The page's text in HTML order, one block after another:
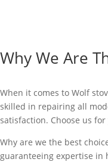
Why We Are
When it comes to Wolf
skilled in repairing all
satisfaction. Choose us
Why are we the best
guaranteeing expertise in